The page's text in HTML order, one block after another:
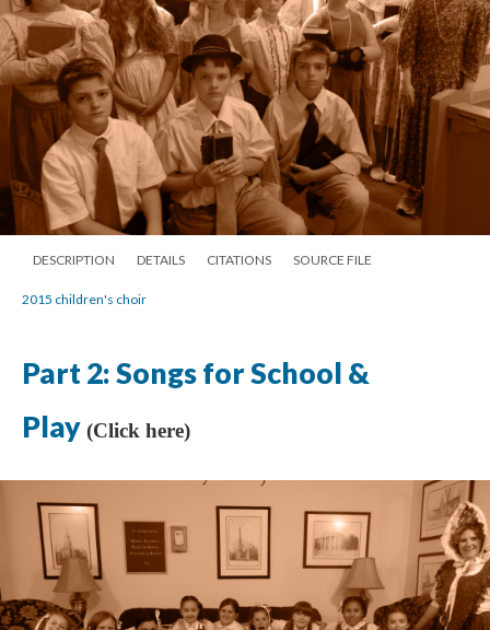
DESCRIPTION DETAILS CITATIONS SOURCE FILE
2015 children's choir
Part 2: Songs for School &
Play (Click here)